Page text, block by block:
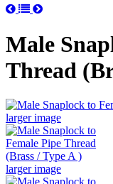
Male
Thread
larger image
larger image